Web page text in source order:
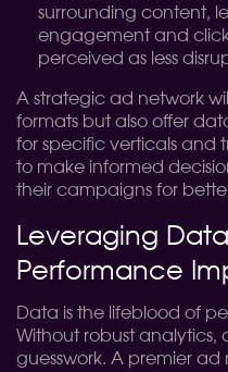
surrounding content,
engagement and
perceived as less
A strategic ad network
formats but also offer
for specific verticals and
to make informed
their campaigns for
Leveraging
Performance
Data is the lifeblood of
Without robust analytics,
guesswork. A premier ad